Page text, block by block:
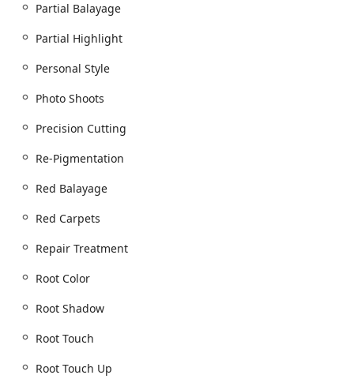
Partial Balayage
Partial Highlight
Personal Style
Photo Shoots
Precision Cutting
Re-Pigmentation
Red Balayage
Red Carpets
Repair Treatment
Root Color
Root Shadow
Root Touch
Root Touch Up